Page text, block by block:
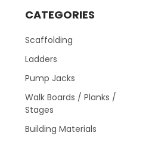
CATEGORIES
Scaffolding
Ladders
Pump Jacks
Walk Boards / Planks /
Stages
Building Materials